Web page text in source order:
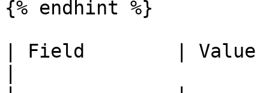
{% endhint %}
| Field        | Value